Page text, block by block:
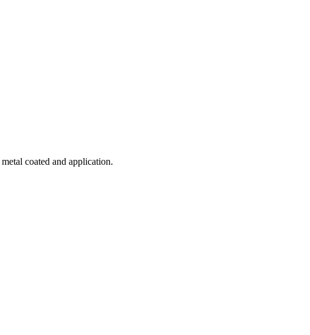
coated and application.